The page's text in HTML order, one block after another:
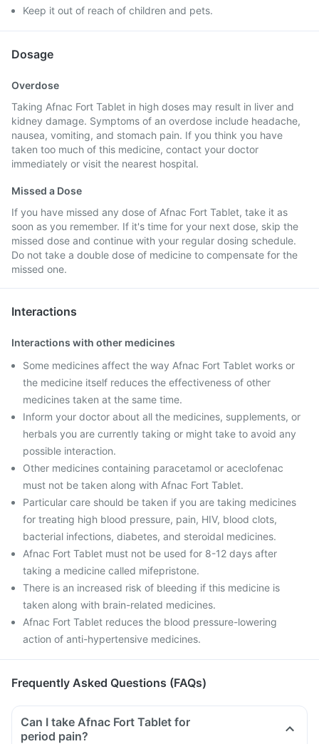
Keep it out of reach of children and pets.
Dosage
Overdose
Taking Afnac Fort Tablet in high doses may result in liver and
kidney damage. Symptoms of an overdose include headache,
nausea, vomiting, and stomach pain. If you think you have
taken too much of this medicine, contact your doctor
immediately or visit the nearest hospital.
Missed a Dose
If you have missed any dose of Afnac Fort Tablet, take it as
soon as you remember. If it's time for your next dose, skip the
missed dose and continue with your regular dosing schedule.
Do not take a double dose of medicine to compensate for the
missed one.
Interactions
Interactions with other medicines
Some medicines affect the way Afnac Fort Tablet works or
the medicine itself reduces the effectiveness of other
medicines taken at the same time.
Inform your doctor about all the medicines, supplements, or
herbals you are currently taking or might take to avoid any
possible interaction.
Other medicines containing paracetamol or aceclofenac
must not be taken along with Afnac Fort Tablet.
Particular care should be taken if you are taking medicines
for treating high blood pressure, pain, HIV, blood clots,
bacterial infections, diabetes, and steroidal medicines.
Afnac Fort Tablet must not be used for 8-12 days after
taking a medicine called mifepristone.
There is an increased risk of bleeding if this medicine is
taken along with brain-related medicines.
Afnac Fort Tablet reduces the blood pressure-lowering
action of anti-hypertensive medicines.
Frequently Asked Questions (FAQs)
Can I take Afnac Fort Tablet for
period pain?